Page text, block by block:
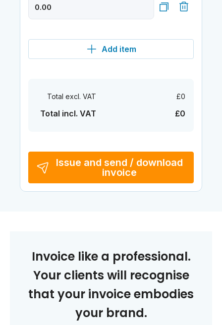
Add item
Total excl. VAT £0
Total incl. VAT £0
Issue and send / download
invoice
Invoice like a professional.
Your clients will recognise
that your invoice embodies
your brand.